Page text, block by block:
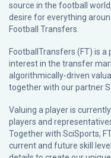
source in the football
desire for everything
Football Transfers.
FootballTransfers (FT) is
interest in the transfer
algorithmically-driven
together with our partner
Valuing a player is
players and
Together with SciSports,
current and future skill